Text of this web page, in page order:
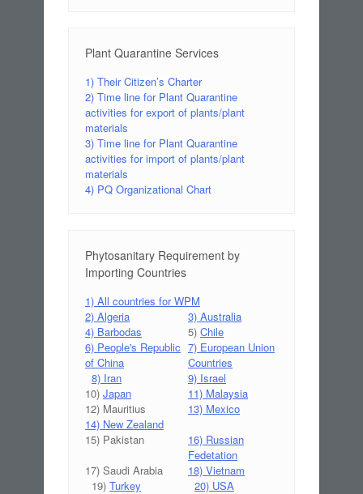
Plant Quarantine Services
1) Their Citizen’s Charter
2) Time line for Plant Quarantine
activities for export of plants/plant
materials
3) Time line for Plant Quarantine
activities for import of plants/plant
materials
4) PQ Organizational Chart
Phytosanitary Requirement by
Importing Countries
1) All countries for WPM
2) Algeria
3) Australia
4) Barbodas
5) Chile
6) People's Republic
of China
7) European Union
Countries
8) Iran
9) Israel
10) Japan
11) Malaysia
12) Mauritius
13) Mexico
14) New Zealand
15) Pakistan
16) Russian
Fedetation
17) Saudi Arabia
18) Vietnam
19) Turkey 20) USA